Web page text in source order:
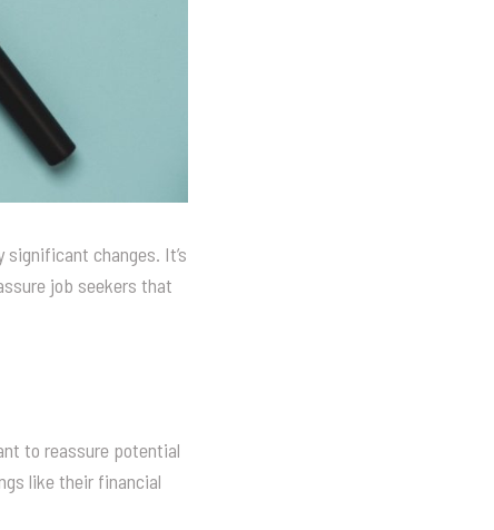
changes. It’s
job seekers that
to reassure potential
like their financial